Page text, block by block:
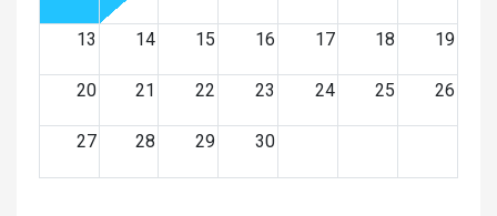
13 14 15 16 17 18 19
20 21 22 23 24 25 26
27 28 29 30